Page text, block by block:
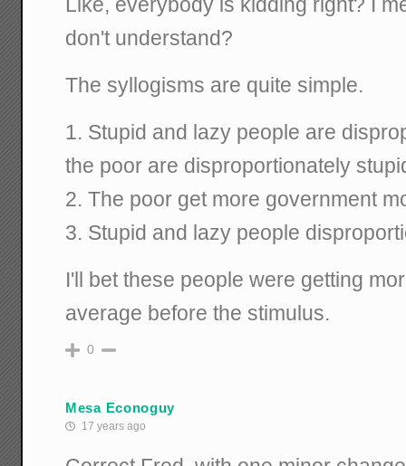
don't understand?
The syllogisms are quite simple.
1. Stupid and lazy people are
the poor are disproportionately
2. The poor get more government
3. Stupid and lazy people
I'll bet these people were getting
average before the stimulus.
0
Mesa Econoguy
17 years ago